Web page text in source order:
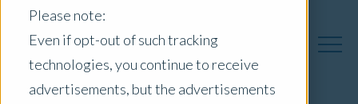
Please note:
Even if opt-out of such tracking
technologies, you continue to receive
advertisements, but the advertisements